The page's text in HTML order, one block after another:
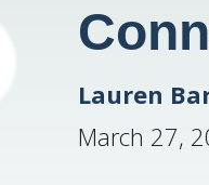
Lauren
March 27,